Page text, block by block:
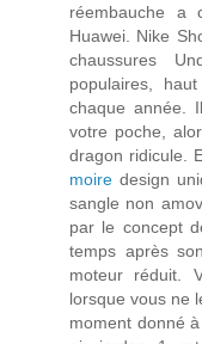
réembauche a
Huawei. Nike
chaussures
populaires,
chaque année.
votre poche,
dragon ridicule.
moire design
sangle non
par le concept
temps après
moteur réduit.
lorsque vous ne
moment donné